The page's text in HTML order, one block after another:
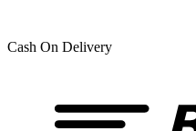
Cash On Delivery